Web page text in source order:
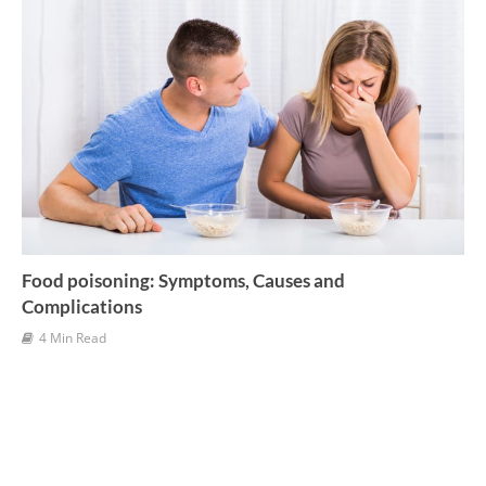
Food poisoning: Symptoms, Causes and
Complications
4 Min Read